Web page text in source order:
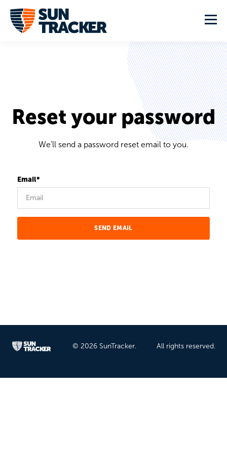
Reset your password
We’ll send a password reset email to you.
Email*
© 2026 SunTracker. All rights reserved.